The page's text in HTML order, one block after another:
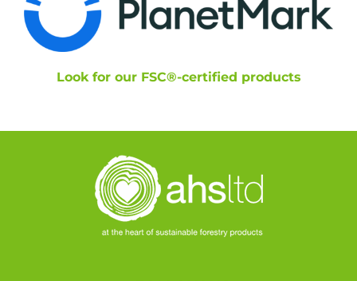
Look for our FSC®-certified products